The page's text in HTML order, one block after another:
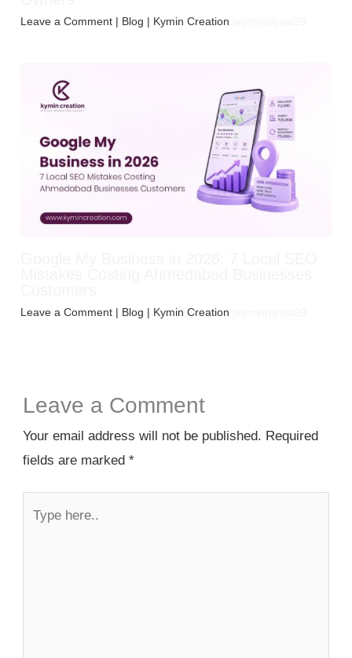
Leave a Comment | Blog | Kymin Creation
Leave a Comment | Blog | Kymin Creation
Leave a Comment
Your email address will not be published. Required
fields are marked *